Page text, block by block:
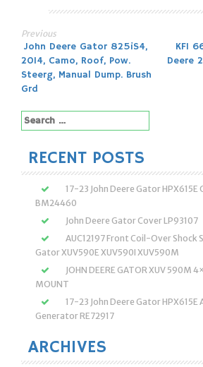
Post
navigation
Previous
John Deere Gator 825iS4,
2014, Camo, Roof, Pow.
Steerg, Manual Dump. Brush
Grd
KFI
Deere
Search
for:
RECENT POSTS
17-23 John Deere Gator HPX615E
BM24460
John Deere Gator Cover LP93107
AUC12197 Front Coil-Over Shock
Gator XUV590E XUV590I XUV590M
JOHN DEERE GATOR XUV 590M
MOUNT
17-23 John Deere Gator
Generator RE72917
ARCHIVES